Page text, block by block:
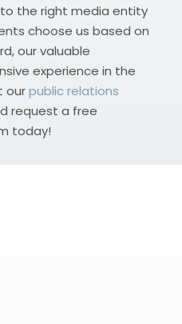
the right media entity
choose us based on
our valuable
experience in the
ourpublic relations
request a free
today!